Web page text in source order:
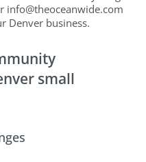
info@theoceanwide.com
Denver business.
small